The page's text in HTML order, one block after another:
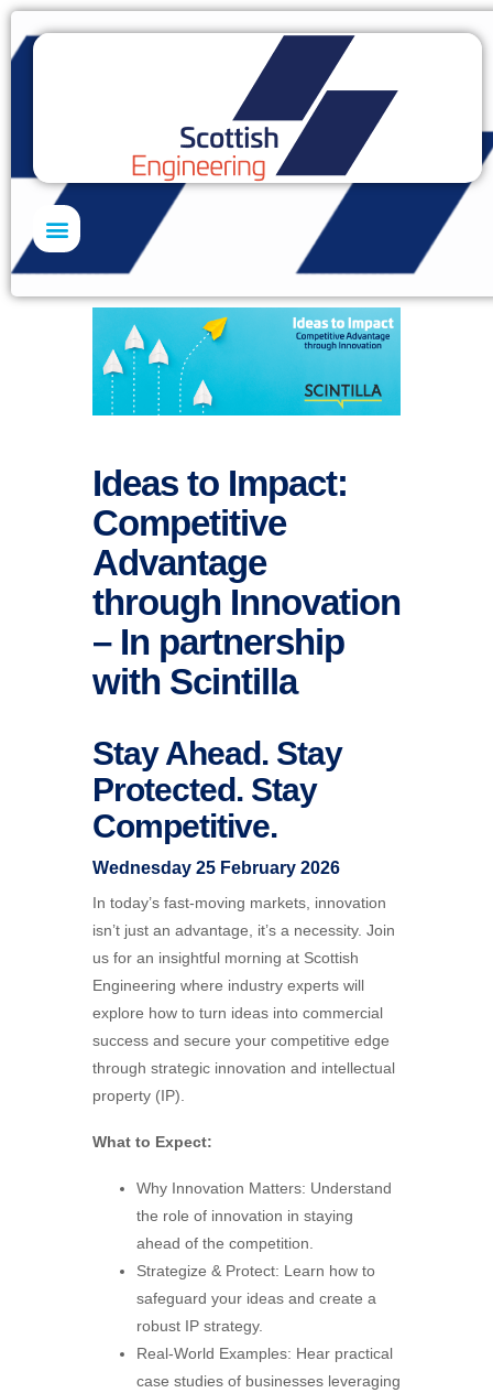
Ideas to Impact:
Competitive
Advantage
through Innovation
– In partnership
with Scintilla
Stay Ahead. Stay
Protected. Stay
Competitive.
Wednesday 25 February 2026
In today’s fast-moving markets, innovation
isn’t just an advantage, it’s a necessity. Join
us for an insightful morning at Scottish
Engineering where industry experts will
explore how to turn ideas into commercial
success and secure your competitive edge
through strategic innovation and intellectual
property (IP).
What to Expect:
Why Innovation Matters: Understand
the role of innovation in staying
ahead of the competition.
Strategize & Protect: Learn how to
safeguard your ideas and create a
robust IP strategy.
Real-World Examples: Hear practical
case studies of businesses leveraging